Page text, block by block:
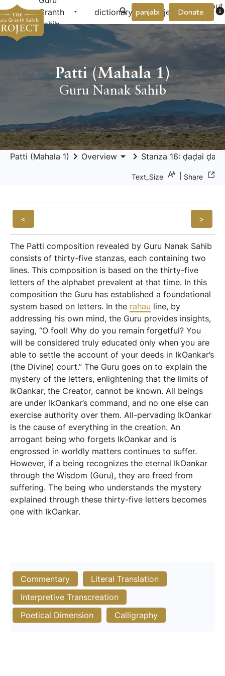
Granth
Sahib
arrow_drop_down dictionary project arrow_drop_down
About
Donate info
panjabi
Patti (Mahala 1)
Guru Nanak Sahib
Patti (Mahala 1) keyboard_arrow_right Overview arrow_drop_down keyboard_arrow_right Stanza 16: ḍaḍai
Text_Size Share
< >
The Patti composition revealed by Guru Nanak Sahib
consists of thirty-five stanzas, each containing two
lines. This composition is based on the thirty-five
letters of the alphabet prevalent at that time. In this
composition the Guru has established a foundational
system based on letters. In the rahau line, by
addressing his own mind, the Guru provides insights,
saying, “O fool! Why do you remain forgetful? You
will be considered truly educated only when you are
able to settle the account of your deeds in IkOankar’s
(the Divine) court.” The Guru goes on to explain the
mystery of the letters, enlightening that the limits of
IkOankar, the Creator, cannot be known. All beings
are under IkOankar’s command, and no one else can
exercise authority over them. All-pervading IkOankar
is the cause of everything in the creation. An
arrogant being who forgets IkOankar and is
engrossed in worldly matters continues to suffer.
However, if a being recognizes the eternal IkOankar
through the Wisdom (Guru), they are freed from
suffering. The being who understands the mystery
explained through these thirty-five letters becomes
one with IkOankar.
Commentary
Literal Translation
Interpretive Transcreation
Poetical Dimension
Calligraphy